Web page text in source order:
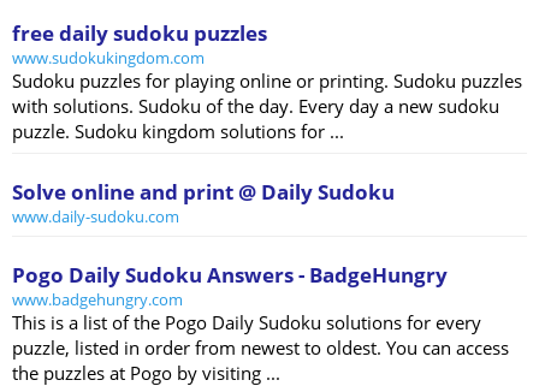
free daily sudoku puzzles
www.sudokukingdom.com
Sudoku puzzles for playing online or printing. Sudoku puzzles
with solutions. Sudoku of the day. Every day a new sudoku
puzzle. Sudoku kingdom solutions for ...
Solve online and print @ Daily Sudoku
www.daily-sudoku.com
Pogo Daily Sudoku Answers - BadgeHungry
www.badgehungry.com
This is a list of the Pogo Daily Sudoku solutions for every
puzzle, listed in order from newest to oldest. You can access
the puzzles at Pogo by visiting ...